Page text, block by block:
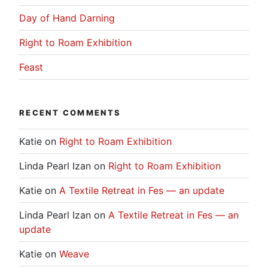
Day of Hand Darning
Right to Roam Exhibition
Feast
RECENT COMMENTS
Katie on Right to Roam Exhibition
Linda Pearl Izan on Right to Roam Exhibition
Katie on A Textile Retreat in Fes — an update
Linda Pearl Izan on A Textile Retreat in Fes — an
update
Katie on Weave